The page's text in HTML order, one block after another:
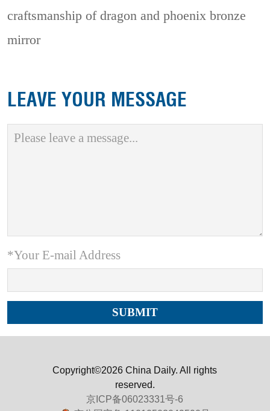
craftsmanship of dragon and phoenix bronze
mirror
LEAVE YOUR MESSAGE
*Your E-mail Address
Copyright©2026 China Daily. All rights
reserved.
京ICP备06023331号-6